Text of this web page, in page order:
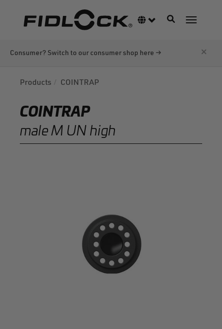
Language switcher
ToggleToggle
Consumer? Switch to our consumer shop here → ×
Products COINTRAP
COINTRAP
male M UN high